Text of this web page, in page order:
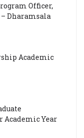
Officer,
Dharamsala
Academic
Academic Year